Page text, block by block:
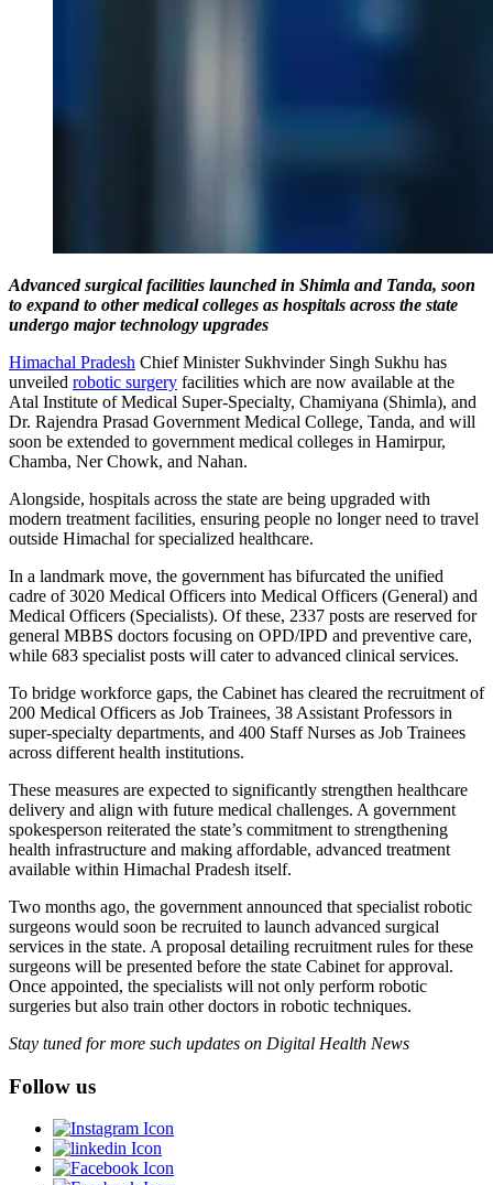
Advanced surgical facilities launched in Shimla and Tanda, soon
to expand to other medical colleges as hospitals across the state
undergo major technology upgrades
Himachal Pradesh Chief Minister Sukhvinder Singh Sukhu has
unveiled robotic surgery facilities which are now available at the
Atal Institute of Medical Super-Specialty, Chamiyana (Shimla), and
Dr. Rajendra Prasad Government Medical College, Tanda, and will
soon be extended to government medical colleges in Hamirpur,
Chamba, Ner Chowk, and Nahan.
Alongside, hospitals across the state are being upgraded with
modern treatment facilities, ensuring people no longer need to travel
outside Himachal for specialized healthcare.
In a landmark move, the government has bifurcated the unified
cadre of 3020 Medical Officers into Medical Officers (General) and
Medical Officers (Specialists). Of these, 2337 posts are reserved for
general MBBS doctors focusing on OPD/IPD and preventive care,
while 683 specialist posts will cater to advanced clinical services.
To bridge workforce gaps, the Cabinet has cleared the recruitment of
200 Medical Officers as Job Trainees, 38 Assistant Professors in
super-specialty departments, and 400 Staff Nurses as Job Trainees
across different health institutions.
These measures are expected to significantly strengthen healthcare
delivery and align with future medical challenges. A government
spokesperson reiterated the state’s commitment to strengthening
health infrastructure and making affordable, advanced treatment
available within Himachal Pradesh itself.
Two months ago, the government announced that specialist robotic
surgeons would soon be recruited to launch advanced surgical
services in the state. A proposal detailing recruitment rules for these
surgeons will be presented before the state Cabinet for approval.
Once appointed, the specialists will not only perform robotic
surgeries but also train other doctors in robotic techniques.
Stay tuned for more such updates on Digital Health News
Follow us